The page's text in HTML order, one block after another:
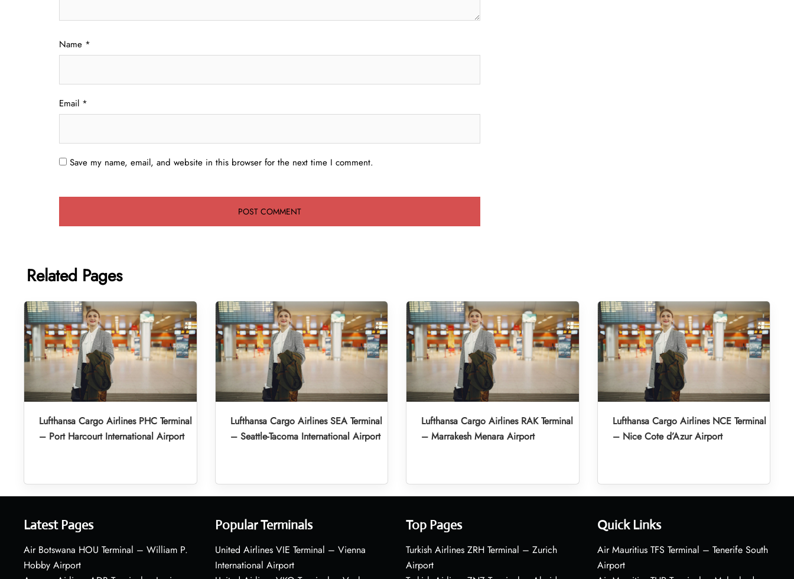
Name *
Email *
Save my name, email, and website in this browser for the next time I comment.
Related Pages
Lufthansa Cargo Airlines PHC Terminal
– Port Harcourt International Airport
Lufthansa Cargo Airlines SEA Terminal
– Seattle-Tacoma International Airport
Lufthansa Cargo Airlines RAK Terminal
– Marrakesh Menara Airport
Lufthansa Cargo Airlines NCE Terminal
– Nice Cote d’Azur Airport
Latest Pages
Air Botswana HOU Terminal – William P.
Hobby Airport
Popular Terminals
United Airlines VIE Terminal – Vienna
International Airport
Top Pages
Turkish Airlines ZRH Terminal – Zurich
Airport
Quick Links
Air Mauritius TFS Terminal – Tenerife South
Airport